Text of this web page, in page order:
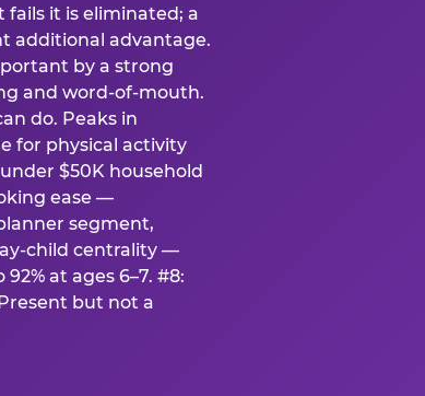
fails it is eliminated; a
additional advantage.
by a strong
and word-of-mouth.
do. Peaks in
for physical activity
$50K household
ease —
segment,
child centrality —
at ages 6–7. #8:
but not a